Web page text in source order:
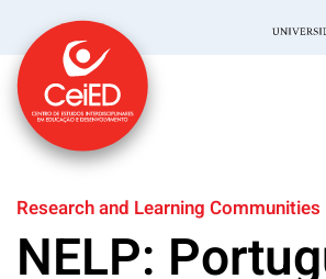
Skip to main content
Research and Learning Communities
NELP: